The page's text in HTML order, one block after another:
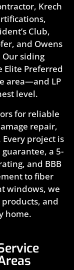
Krech
Club,
and Owens
siding
Elite Preferred
area—and LP
level.
for reliable
repair,
project is
a 5-
and BBB
to fiber
windows, we
and
home.